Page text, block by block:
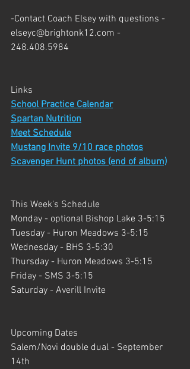
-Contact Coach Elsey with questions -
elseyc@brightonk12.com -
248.408.5984
Links
School Practice Calendar
Spartan Nutrition
Meet Schedule
Mustang Invite 9/10 race photos
Scavenger Hunt photos (end of album)
This Week's Schedule
Monday - optional Bishop Lake 3-5:15
Tuesday - Huron Meadows 3-5:15
Wednesday - BHS 3-5:30
Thursday - Huron Meadows 3-5:15
Friday - SMS 3-5:15
Saturday - Averill Invite
Upcoming Dates
Salem/Novi double dual - September
14th